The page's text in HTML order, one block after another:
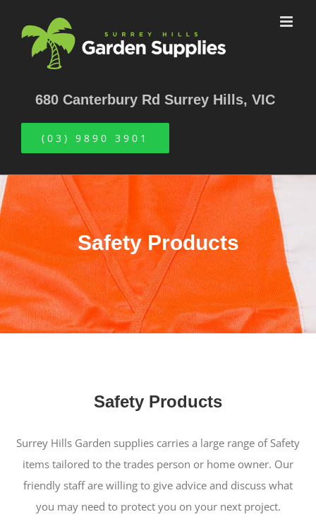
content
680 Canterbury Rd Surrey Hills, VIC
(03) 9890 3901
Safety Products
Safety Products
Surrey Hills Garden supplies carries a large range of Safety
items tailored to the trades person or home owner. Our
friendly staff are willing to give advice and discuss what
you may need to protect you on your next project.